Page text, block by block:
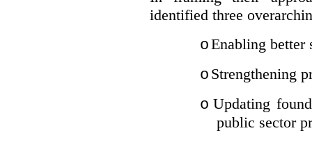
identified three
oEnabling better
o Strengthening
o Updating
public sector